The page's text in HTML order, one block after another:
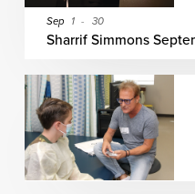
Sep 1 - 30
Sharrif Simmons